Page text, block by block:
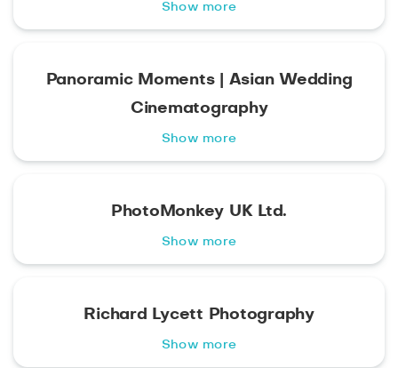
Show more
Panoramic Moments | Asian Wedding
Cinematography
Show more
PhotoMonkey UK Ltd.
Show more
Richard Lycett Photography
Show more